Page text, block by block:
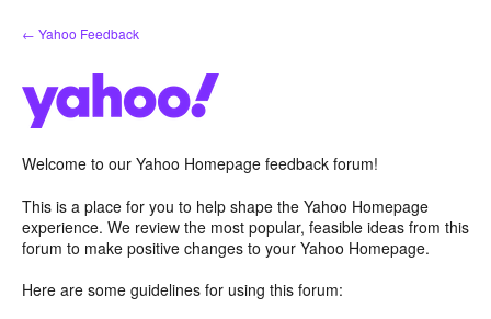
Skip
to
← Yahoo Feedback
Welcome to our Yahoo Homepage feedback forum!
This is a place for you to help shape the Yahoo Homepage
experience. We review the most popular, feasible ideas from this
forum to make positive changes to your Yahoo Homepage.
Here are some guidelines for using this forum: